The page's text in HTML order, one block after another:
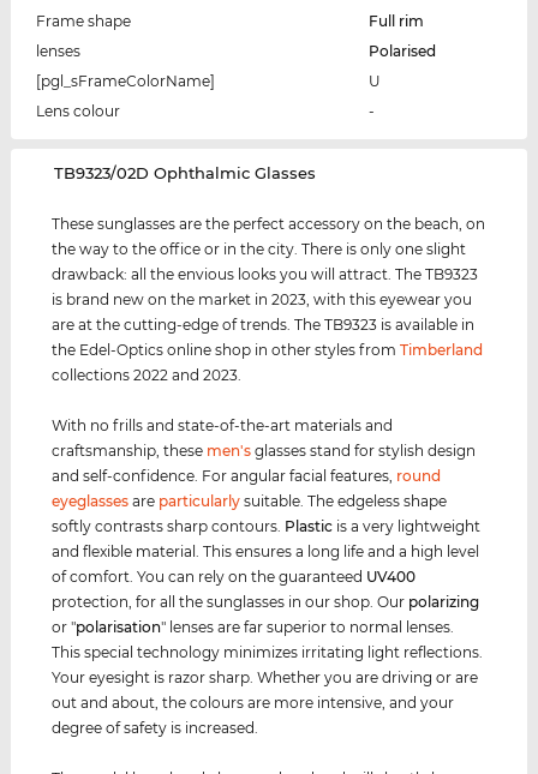
Frame shape
Full rim
lenses
Polarised
[pgl_sFrameColorName]
U
Lens colour
-
‌TB9323/02D Ophthalmic Glasses
These sunglasses are the perfect accessory on the beach, on
the way to the office or in the city. There is only one slight
drawback: all the envious looks you will attract. The TB9323
is brand new on the market in 2023, with this eyewear you
are at the cutting-edge of trends. The TB9323 is available in
the Edel-Optics online shop in other styles fromTimberland
collections 2022 and 2023.
With no frills and state-of-the-art materials and
craftsmanship, these men's glasses stand for stylish design
and self-confidence. For angular facial features, round
eyeglasses are particularly suitable. The edgeless shape
softly contrasts sharp contours. Plastic is a very lightweight
and flexible material. This ensures a long life and a high level
of comfort. You can rely on the guaranteed UV400
protection, for all the sunglasses in our shop. Our polarizing
or "polarisation" lenses are far superior to normal lenses.
This special technology minimizes irritating light reflections.
Your eyesight is razor sharp. Whether you are driving or are
out and about, the colours are more intensive, and your
degree of safety is increased.